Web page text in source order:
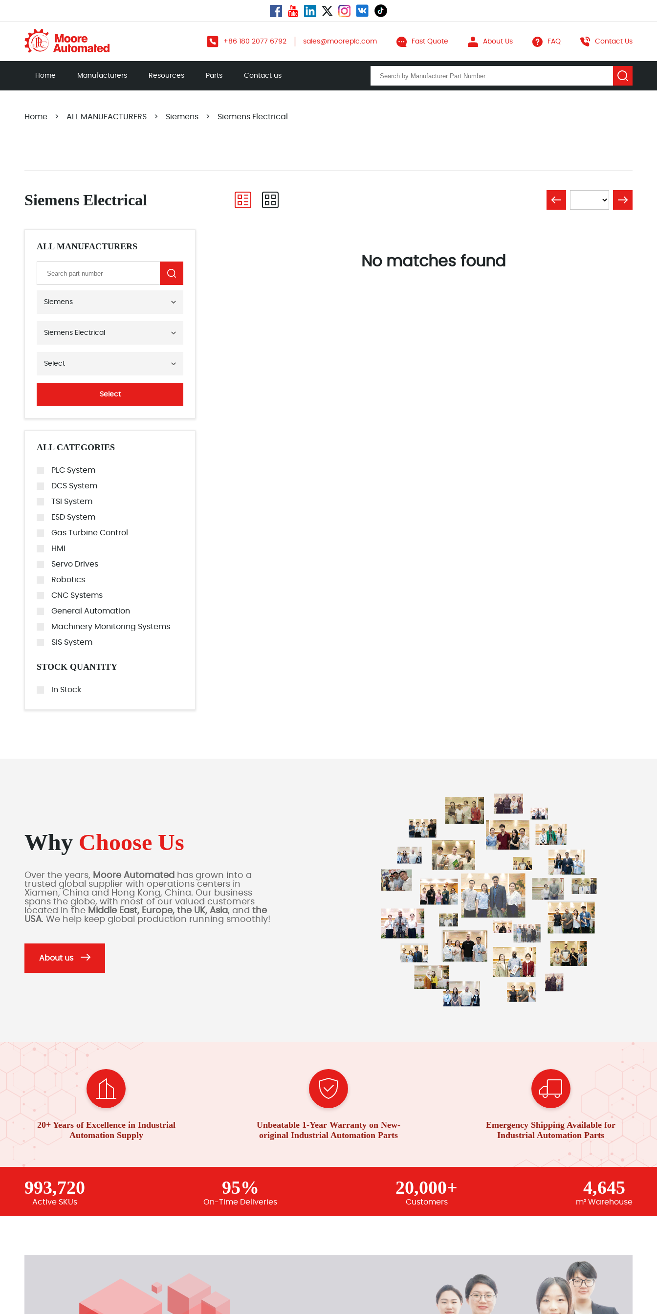
+86 180 2077 6792 sales@mooreplc.com Fast Quote About Us FAQ Contact Us
Home Manufacturers Resources Parts Contact us
Home > ALL MANUFACTURERS > Siemens > Siemens Electrical
Siemens Electrical
ALL MANUFACTURERS
Siemens
Siemens Electrical
Select
Select
ALL CATEGORIES
PLC System
DCS System
TSI System
ESD System
Gas Turbine Control
HMI
Servo Drives
Robotics
CNC Systems
General Automation
Machinery Monitoring Systems
SIS System
STOCK QUANTITY
In Stock
No matches found
Why Choose Us
Over the years, Moore Automated has grown into a
trusted global supplier with operations centers in
Xiamen, China and Hong Kong, China. Our business
spans the globe, with most of our valued customers
located in the Middle East, Europe, the UK, Asia, and the
USA. We help keep global production running smoothly!
About us
20+ Years of Excellence in Industrial
Automation Supply
Unbeatable 1-Year Warranty on New-
original Industrial Automation Parts
Emergency Shipping Available for
Industrial Automation Parts
993,720
Active SKUs
95%
On-Time Deliveries
20,000+
Customers
4,645
m² Warehouse